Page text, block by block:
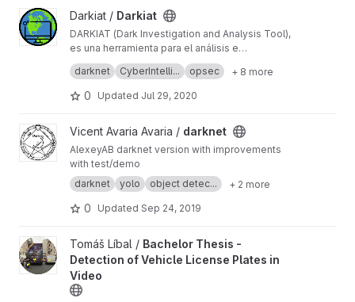
View Darkiat project
Darkiat / Darkiat
DARKIAT (Dark Investigation and Analysis Tool),
es una herramienta para el análisis e
interpretación de información obtenida de
servicios ocultos presentes en la red Tor.
#Opsec #Darknet #Privacy #Anonimity
#CyberIntelligence #Analyst #Tor #Onion
darknet CyberIntelli... opsec + 8 more
0 Updated Jul 29, 2020
View darknet project
Vicent Avaria Avaria / darknet
AlexeyAB darknet version with improvements
with test/demo
darknet
yolo object detec... + 2 more
0 Updated Sep 24, 2019
View Bachelor Thesis - Detection of Vehicle License Plates in
Tomáš Líbal / Bachelor Thesis -
Detection of Vehicle License Plates in
Video